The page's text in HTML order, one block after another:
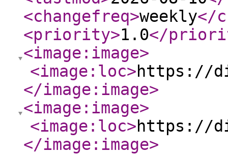
<changefreq>weekly</
<priority>1.0</
<image:image>
<image:loc>https://
</image:image>
<image:image>
<image:loc>https://
</image:image>